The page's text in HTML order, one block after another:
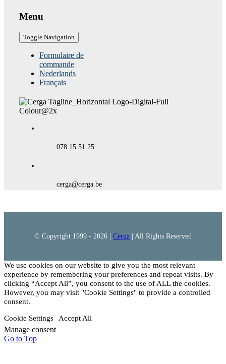
Menu
Toggle Navigation
Formulaire de
commande
Nederlands
Français
078 15 51 25
cerga@cerga.be
© Copyright 1999 - 2026 | Cerga | All Rights Reserved
We use cookies on our website to give you the most relevant
experience by remembering your preferences and repeat visits. By
clicking “Accept All”, you consent to the use of ALL the cookies.
However, you may visit "Cookie Settings" to provide a controlled
consent.
Cookie Settings Accept All
Manage consent
Go to Top